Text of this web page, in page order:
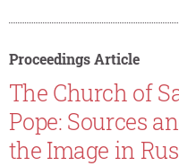
Proceedings Article
The Church of
Pope: Sources
the Image in